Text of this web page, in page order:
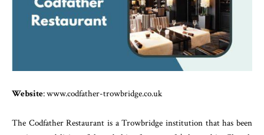
Website: www.codfather-trowbridge.co.uk
The Codfather Restaurant is a Trowbridge institution that has been